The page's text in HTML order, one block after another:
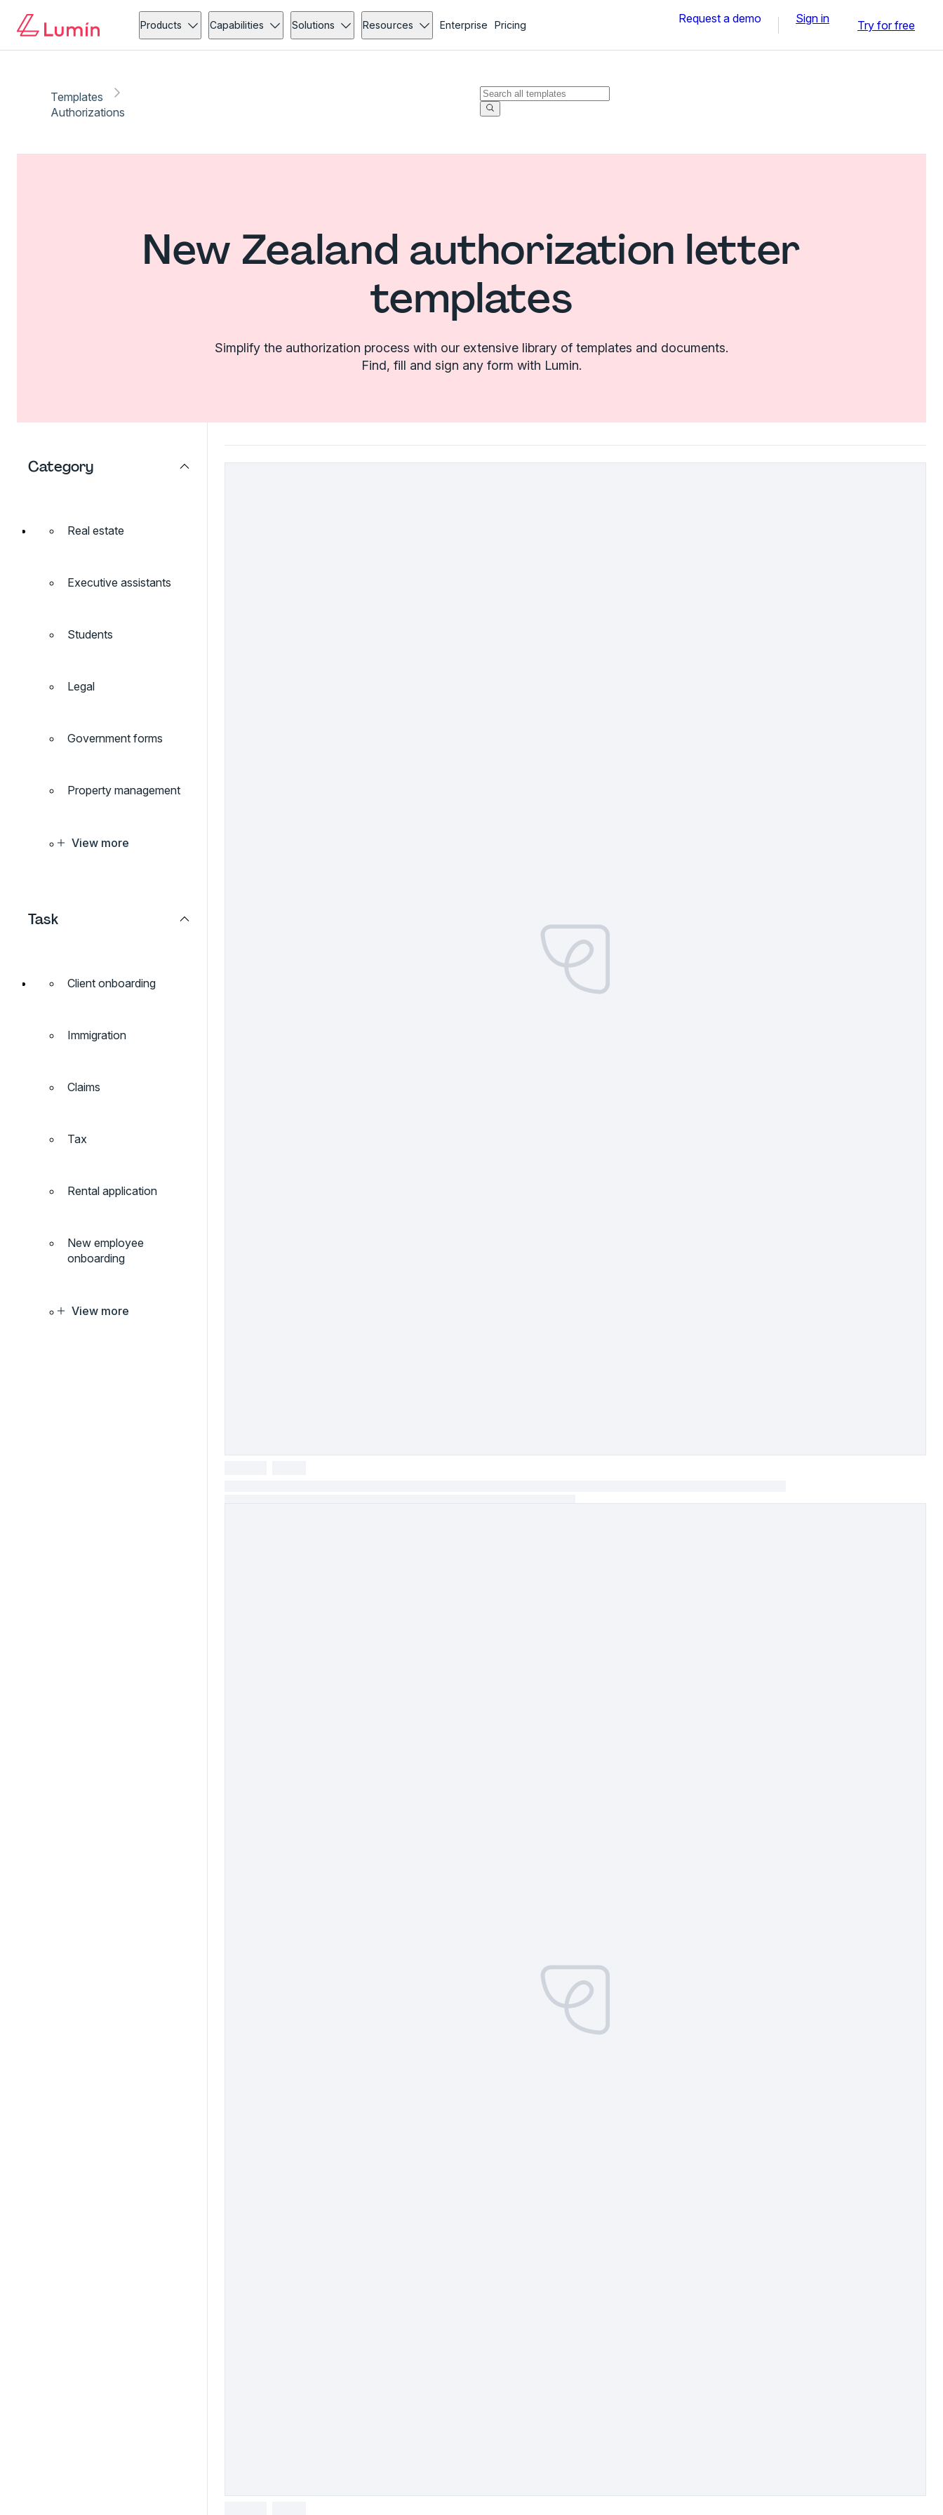
Products Capabilities Solutions Resources Enterprise Pricing Request a demo Sign in Try for free
Templates
Authorizations
New Zealand authorization letter
templates
Simplify the authorization process with our extensive library of templates and documents.
Find, fill and sign any form with Lumin.
Category
Real estate
Executive assistants
Students
Legal
Government forms
Property management
View more
Task
Client onboarding
Immigration
Claims
Tax
Rental application
New employee
onboarding
View more